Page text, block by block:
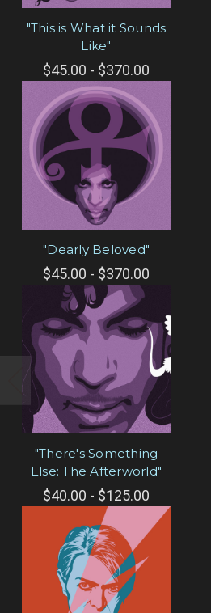
"This is What it Sounds
Like"
$45.00 - $370.00
"Dearly Beloved"
$45.00 - $370.00
"There's Something
Else: The Afterworld"
$40.00 - $125.00